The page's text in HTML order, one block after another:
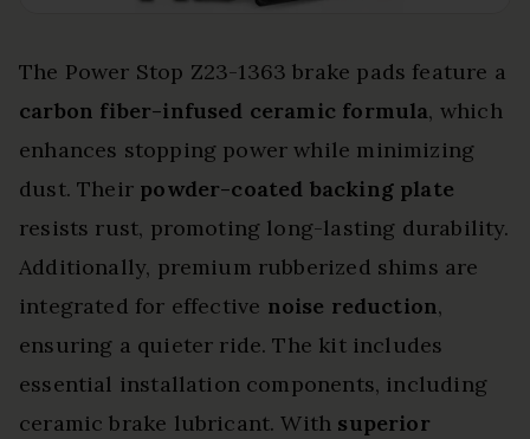
The Power Stop Z23-1363 brake pads feature a
carbon fiber-infused ceramic formula, which
enhances stopping power while minimizing
dust. Their powder-coated backing plate
resists rust, promoting long-lasting durability.
Additionally, premium rubberized shims are
integrated for effective noise reduction,
ensuring a quieter ride. The kit includes
essential installation components, including
ceramic brake lubricant. With superior